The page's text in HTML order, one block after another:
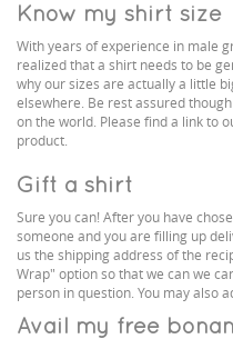
Know my shirt size
With years of experience in male
realized that a shirt needs to be
why our sizes are actually a little
elsewhere. Be rest assured
on the world. Please find a link to
product.
Gift a shirt
Sure you can! After you have
someone and you are filling up
us the shipping address of the
Wrap" option so that we can we
person in question. You may also
Avail my free